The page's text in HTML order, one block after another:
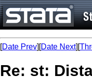
[Date Prev][Date Next][
Re: st: